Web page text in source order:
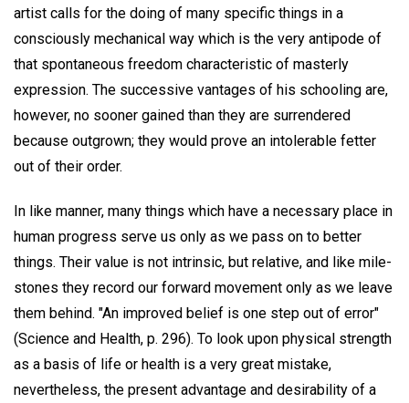
artist calls for the doing of many specific things in a
consciously mechanical way which is the very antipode of
that spontaneous freedom characteristic of masterly
expression. The successive vantages of his schooling are,
however, no sooner gained than they are surrendered
because outgrown; they would prove an intolerable fetter
out of their order.
In like manner, many things which have a necessary place in
human progress serve us only as we pass on to better
things. Their value is not intrinsic, but relative, and like mile-
stones they record our forward movement only as we leave
them behind. "An improved belief is one step out of error"
(Science and Health, p. 296). To look upon physical strength
as a basis of life or health is a very great mistake,
nevertheless, the present advantage and desirability of a